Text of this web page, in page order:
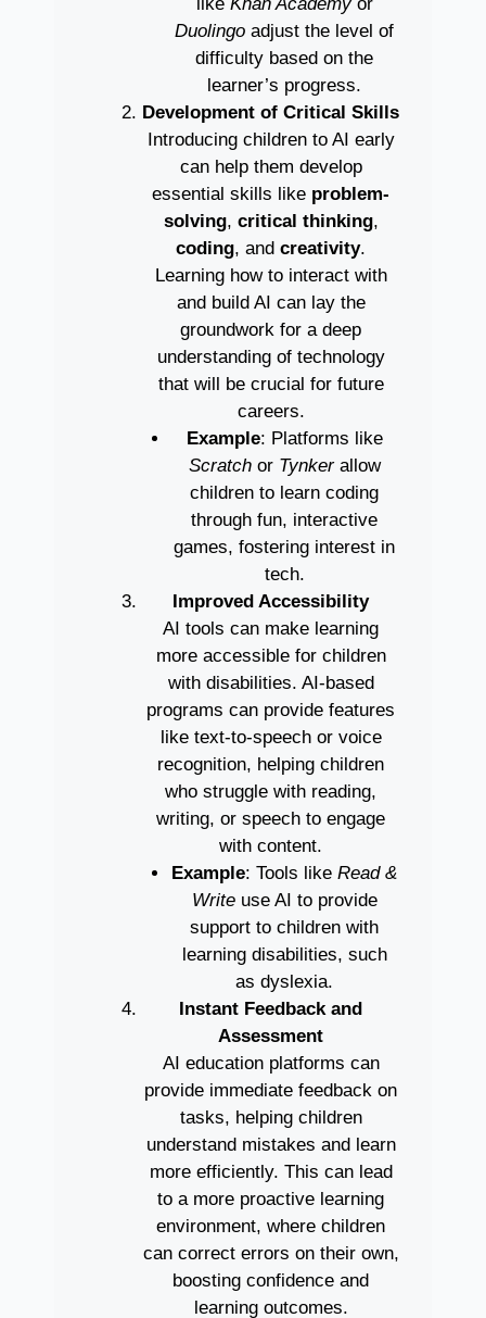
like Khan Academyor
Duolingo adjust the level of
difficulty based on the
learner’s progress.
Development of Critical Skills
Introducing children to AI early
can help them develop
essential skills like problem-
solving, critical thinking,
coding, and creativity.
Learning how to interact with
and build AI can lay the
groundwork for a deep
understanding of technology
that will be crucial for future
careers.
Example: Platforms like
Scratchor Tynkerallow
children to learn coding
through fun, interactive
games, fostering interest in
tech.
Improved Accessibility
AI tools can make learning
more accessible for children
with disabilities. AI-based
programs can provide features
like text-to-speech or voice
recognition, helping children
who struggle with reading,
writing, or speech to engage
with content.
Example: Tools likeRead &
Writeuse AI to provide
support to children with
learning disabilities, such
as dyslexia.
Instant Feedback and
Assessment
AI education platforms can
provide immediate feedback on
tasks, helping children
understand mistakes and learn
more efficiently. This can lead
to a more proactive learning
environment, where children
can correct errors on their own,
boosting confidence and
learning outcomes.